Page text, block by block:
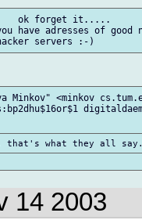
ok forget it.....
have adresses of good
Minkov" <minkov
14 2003